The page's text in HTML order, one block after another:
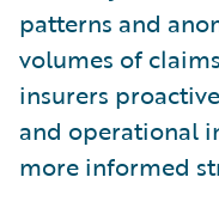
patterns and
volumes of
insurers
and operational
more informed